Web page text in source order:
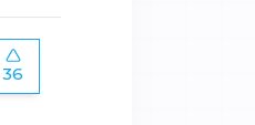
36